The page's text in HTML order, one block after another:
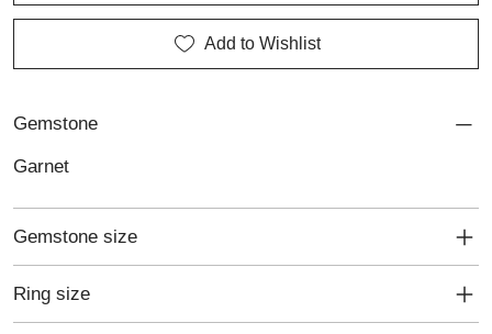
Add to Wishlist
Gemstone
Garnet
Gemstone size
Ring size